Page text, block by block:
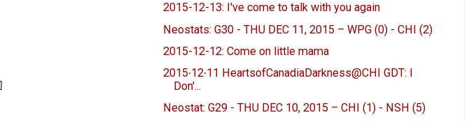
2015-12-13: I've come to talk with you again
Neostats: G30 - THU DEC 11, 2015 – WPG (0) - CHI (2)
2015-12-12: Come on little mama
2015∙12∙11 HeartsofCanadiaDarkness@CHI GDT: I
Don'...
Neostat: G29 - THU DEC 10, 2015 – CHI (1) - NSH (5)